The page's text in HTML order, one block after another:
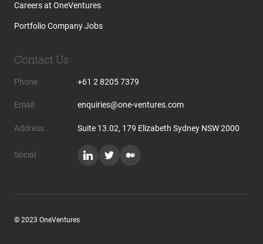
Careers at OneVentures
Portfolio Company Jobs
Contact Us
Phone +61 2 8205 7379
Email enquiries@one-ventures.com
Address Suite 13.02, 179 Elizabeth Sydney NSW 2000
Social
© 2023 OneVentures